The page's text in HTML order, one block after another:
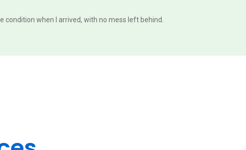
condition when I arrived, with no mess left behind.